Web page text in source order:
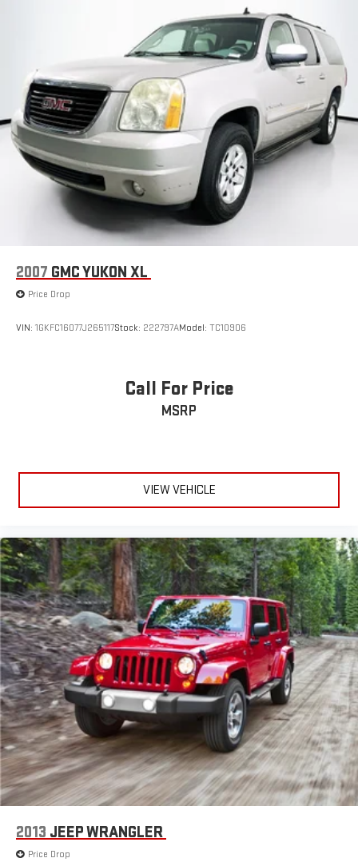
Fixed Rear Window w/Wiper and Defroster
Fully Galvanized Steel Panels
Headlights-Automatic Highbeams
LED Brakelights
Liftgate Rear Cargo Access
Lip Spoiler
Perimeter/Approach Lights
Power 1-Touch Sliding And Tilting Glass 1st Row Moonroof
w/Sunshade
Speed Sensitive Variable Intermittent Wipers
Steel Spare Wheel
Tires: 235/60R18 103H All-Season
2007 GMC YUKON XL
Price Drop
VIN: 1GKFC16077J265117Stock: 222797AModel: TC10906
Call For Price
MSRP
VIEW VEHICLE
2013 JEEP WRANGLER
Price Drop